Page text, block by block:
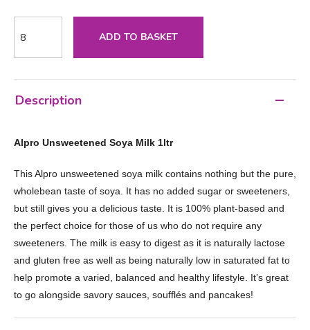
ADD TO BASKET
Description
Alpro Unsweetened Soya Milk 1ltr
This Alpro unsweetened soya milk contains nothing but the pure,
wholebean taste of soya. It has no added sugar or sweeteners,
but still gives you a delicious taste. It is 100% plant-based and
the perfect choice for those of us who do not require any
sweeteners. The milk is easy to digest as it is naturally lactose
and gluten free as well as being naturally low in saturated fat to
help promote a varied, balanced and healthy lifestyle. It’s great
to go alongside savory sauces, soufflés and pancakes!